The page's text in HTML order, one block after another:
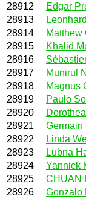
28912
Edgar
28913
28914
Matthew
28915
Khalid
28916
28917
Munirul
28918
Magnus
28919
Paulo
28920
28921
Germain
28922
Linda
28923
Lubna
28924
Yannick
28925
CHUAN
28926
Gonzalo